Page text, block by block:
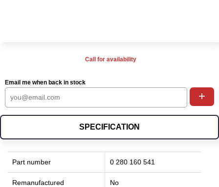
Call for availability
Email me when back in stock
+
SPECIFICATION
Part number 0 280 160 541
Remanufactured No